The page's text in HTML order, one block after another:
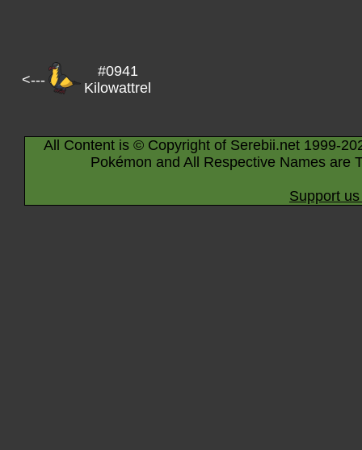
<---
#0941
Kilowattrel
All Content is © Copyright of Serebii.net 1999-
Pokémon and All Respective Names are
Support